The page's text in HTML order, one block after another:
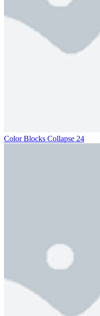
Color Blocks Collapse 24